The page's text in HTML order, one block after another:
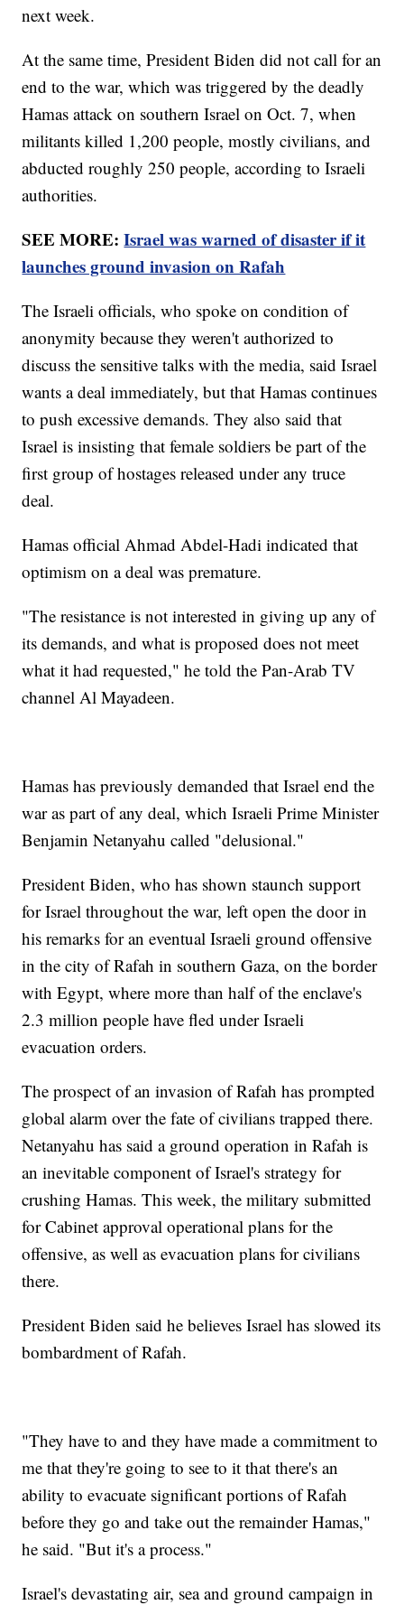
next week.
At the same time, President Biden did not call for an
end to the war, which was triggered by the deadly
Hamas attack on southern Israel on Oct. 7, when
militants killed 1,200 people, mostly civilians, and
abducted roughly 250 people, according to Israeli
authorities.
SEE MORE:Israel was warned of disaster if it
launches ground invasion on Rafah
The Israeli officials, who spoke on condition of
anonymity because they weren't authorized to
discuss the sensitive talks with the media, said Israel
wants a deal immediately, but that Hamas continues
to push excessive demands. They also said that
Israel is insisting that female soldiers be part of the
first group of hostages released under any truce
deal.
Hamas official Ahmad Abdel-Hadi indicated that
optimism on a deal was premature.
"The resistance is not interested in giving up any of
its demands, and what is proposed does not meet
what it had requested," he told the Pan-Arab TV
channel Al Mayadeen.
Hamas has previously demanded that Israel end the
war as part of any deal, which Israeli Prime Minister
Benjamin Netanyahu called "delusional."
President Biden, who has shown staunch support
for Israel throughout the war, left open the door in
his remarks for an eventual Israeli ground offensive
in the city of Rafah in southern Gaza, on the border
with Egypt, where more than half of the enclave's
2.3 million people have fled under Israeli
evacuation orders.
The prospect of an invasion of Rafah has prompted
global alarm over the fate of civilians trapped there.
Netanyahu has said a ground operation in Rafah is
an inevitable component of Israel's strategy for
crushing Hamas. This week, the military submitted
for Cabinet approval operational plans for the
offensive, as well as evacuation plans for civilians
there.
President Biden said he believes Israel has slowed its
bombardment of Rafah.
"They have to and they have made a commitment to
me that they're going to see to it that there's an
ability to evacuate significant portions of Rafah
before they go and take out the remainder Hamas,"
he said. "But it's a process."
Israel's devastating air, sea and ground campaign in